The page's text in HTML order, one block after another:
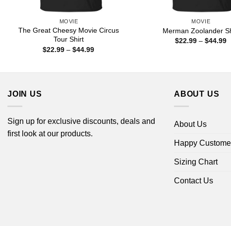
MOVIE
The Great Cheesy Movie Circus
Tour Shirt
$22.99 – $44.99Price
MOVIE
Merman Zoolander
$22.99 – $44.99
JOIN US
Sign up for exclusive discounts, deals and
first look at our products.
ABOUT US
About Us
Happy
Sizing Chart
Contact Us